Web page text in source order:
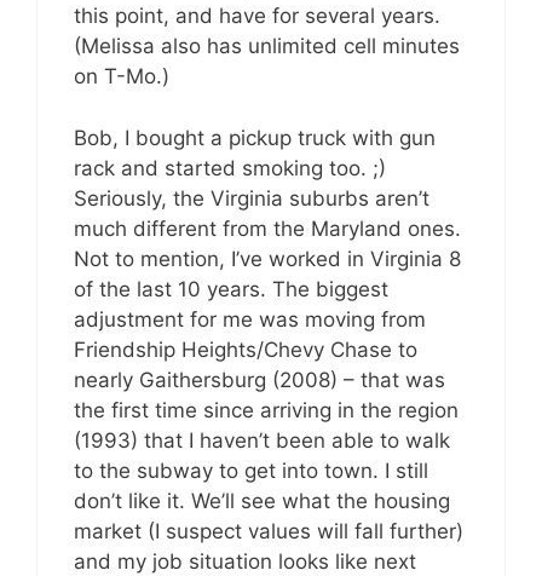
this point, and have for several years.
(Melissa also has unlimited cell minutes
on T-Mo.)
Bob, I bought a pickup truck with gun
rack and started smoking too. ;)
Seriously, the Virginia suburbs aren’t
much different from the Maryland ones.
Not to mention, I’ve worked in Virginia 8
of the last 10 years. The biggest
adjustment for me was moving from
Friendship Heights/Chevy Chase to
nearly Gaithersburg (2008) – that was
the first time since arriving in the region
(1993) that I haven’t been able to walk
to the subway to get into town. I still
don’t like it. We’ll see what the housing
market (I suspect values will fall further)
and my job situation looks like next